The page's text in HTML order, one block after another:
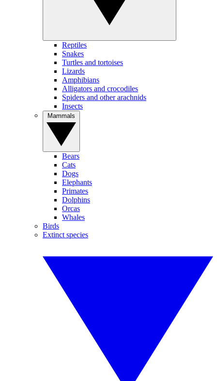
Reptiles
Snakes
Turtles and tortoises
Lizards
Amphibians
Alligators and crocodiles
Spiders and other arachnids
Insects
Bears
Cats
Dogs
Elephants
Primates
Dolphins
Orcas
Whales
Birds
Extinct species